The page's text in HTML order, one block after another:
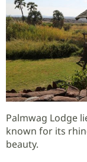
Palmwag Lodge
known for its
beauty.